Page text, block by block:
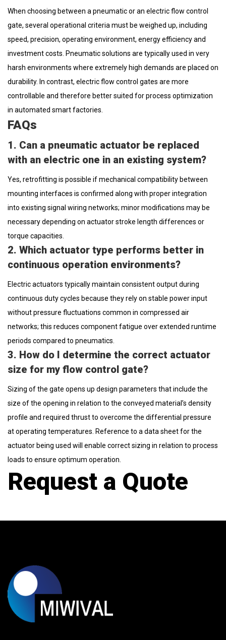
When choosing between a pneumatic or an electric flow control
gate, several operational criteria must be weighed up, including
speed, precision, operating environment, energy efficiency and
investment costs. Pneumatic solutions are typically used in very
harsh environments where extremely high demands are placed on
durability. In contrast, electric flow control gates are more
controllable and therefore better suited for process optimization
in automated smart factories.
FAQs
1. Can a pneumatic actuator be replaced
with an electric one in an existing system?
Yes, retrofitting is possible if mechanical compatibility between
mounting interfaces is confirmed along with proper integration
into existing signal wiring networks; minor modifications may be
necessary depending on actuator stroke length differences or
torque capacities.
2. Which actuator type performs better in
continuous operation environments?
Electric actuators typically maintain consistent output during
continuous duty cycles because they rely on stable power input
without pressure fluctuations common in compressed air
networks; this reduces component fatigue over extended runtime
periods compared to pneumatics.
3. How do I determine the correct actuator
size for my flow control gate?
Sizing of the gate opens up design parameters that include the
size of the opening in relation to the conveyed material’s density
profile and required thrust to overcome the differential pressure
at operating temperatures. Reference to a data sheet for the
actuator being used will enable correct sizing in relation to process
loads to ensure optimum operation.
Request a Quote